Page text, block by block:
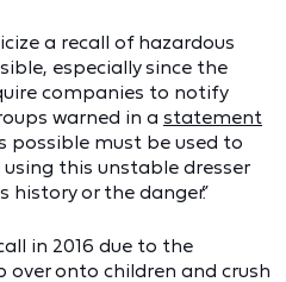
a recall of hazardous
especially since the
companies to notify
warned in a statement
possible must be used to
this unstable dresser
or the danger.”
in 2016 due to the
over onto children and crush